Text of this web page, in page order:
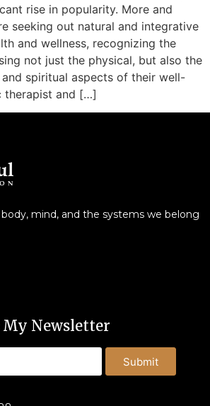
rise in popularity. More and
seeking out natural and integrative
and wellness, recognizing the
not just the physical, but also the
spiritual aspects of their well-
therapist and […]
mind, and the systems we belong
My Newsletter
Submit